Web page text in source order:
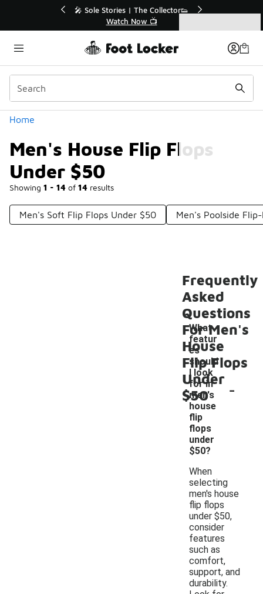
💥 Up to 40% Off Sale Extended🔥
Shop the Sale 💣
Home
Men's House Flip Flops
Under $50
Showing 1 - 14 of 14 results
Categories
Men's Soft Flip Flops Under $50 Men's Poolside
Frequently
Asked
Questions
For Men's
House
Flip Flops
Under
$50
What
featur
es
should
I look
for in
men's
house
flip
flops
under
$50?
-
When
selecting
men's house
flip flops
under $50,
consider
features
such as
comfort,
support, and
durability.